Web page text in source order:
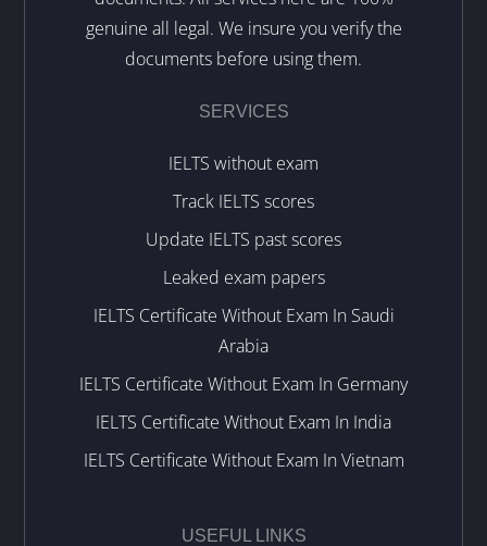
genuine all legal. We insure you verify the
documents before using them.
SERVICES
IELTS without exam
Track IELTS scores
Update IELTS past scores
Leaked exam papers
IELTS Certificate Without Exam In Saudi
Arabia
IELTS Certificate Without Exam In Germany
IELTS Certificate Without Exam In India
IELTS Certificate Without Exam In Vietnam
USEFUL LINKS